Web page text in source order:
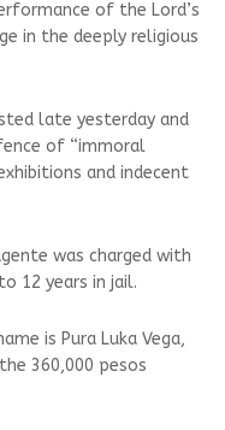
of the Lord’s
in the deeply religious
late yesterday and
of “immoral
and indecent
was charged with
12 years in jail.
is Pura Luka Vega,
360,000 pesos